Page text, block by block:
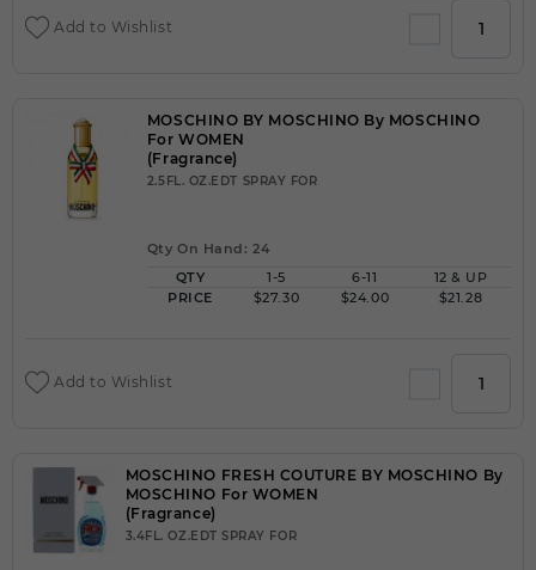
Add to Wishlist
MOSCHINO BY MOSCHINO By MOSCHINO
For WOMEN
(Fragrance)
2.5FL. OZ.EDT SPRAY FOR
Qty On Hand: 24
QTY
1-5 6-11
12 & UP
PRICE
$27.30 $24.00 $21.28
Add to Wishlist
MOSCHINO FRESH COUTURE BY MOSCHINO By
MOSCHINO For WOMEN
(Fragrance)
3.4FL. OZ.EDT SPRAY FOR